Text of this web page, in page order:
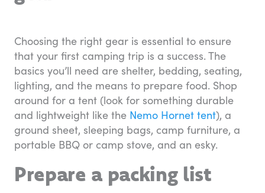
Choosing the right gear is essential to ensure
that your first camping trip is a success. The
basics you’ll need are shelter, bedding, seating,
lighting, and the means to prepare food. Shop
around for a tent (look for something durable
and lightweight like the Nemo Hornet tent), a
ground sheet, sleeping bags, camp furniture, a
portable BBQ or camp stove, and an esky.
Prepare a packing list